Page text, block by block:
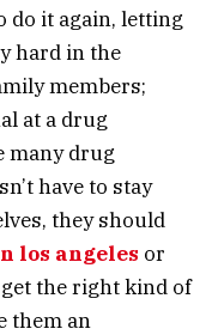
do it again, letting
hard in the
members;
at a drug
many drug
have to stay
they should
los angeles or
the right kind of
them an